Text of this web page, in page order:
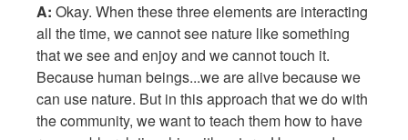
A: Okay. When these three elements are interacting
all the time, we cannot see nature like something
that we see and enjoy and we cannot touch it.
Because human beings...we are alive because we
can use nature. But in this approach that we do with
the community, we want to teach them how to have